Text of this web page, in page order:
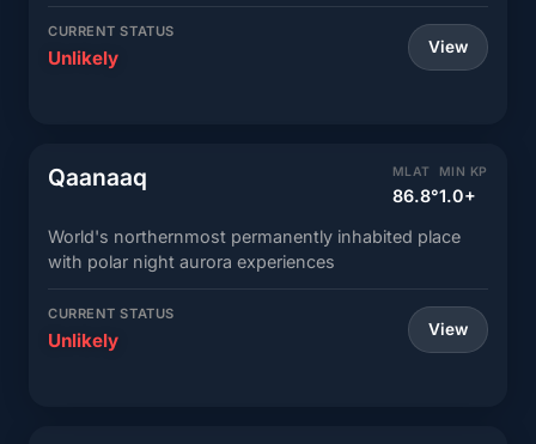
CURRENT STATUS
Unlikely View
Qaanaaq MLAT
86.8°
MIN KP
1.0+
World's northernmost permanently inhabited place
with polar night aurora experiences
CURRENT STATUS
Unlikely View